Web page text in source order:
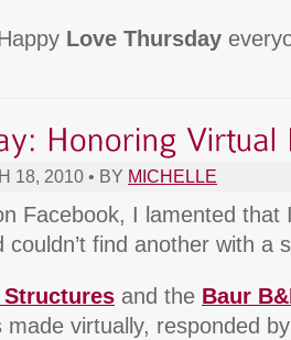
Love Thursday
18, 2010 • BY MICHELLE
Facebook, I lamented that
couldn’t find another with a
and the Baur
virtually, responded